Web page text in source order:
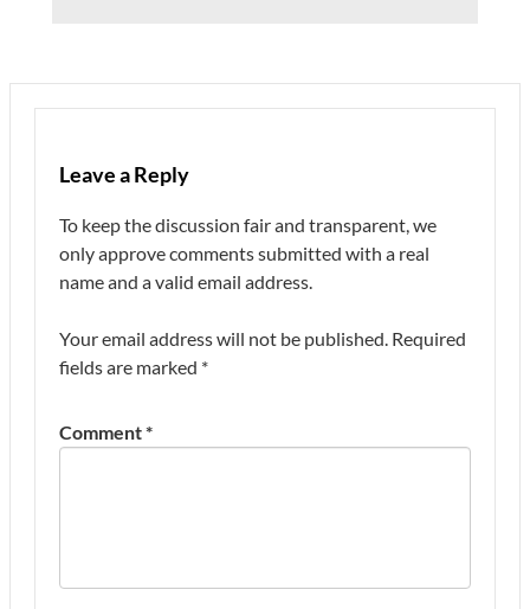
Leave a Reply
To keep the discussion fair and transparent, we
only approve comments submitted with a real
name and a valid email address.
Your email address will not be published. Required
fields are marked *
Comment*